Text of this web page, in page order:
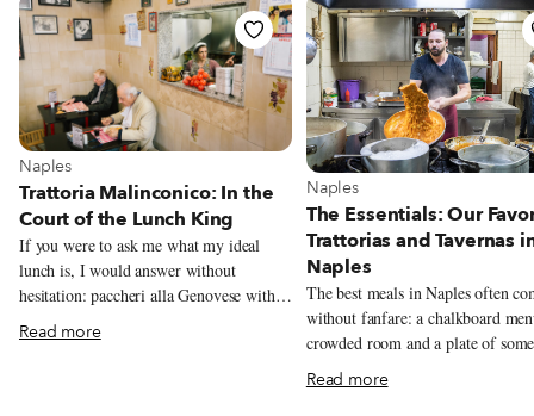
View more about Naples
Naples
Trattoria Malinconico: In the
Court of the Lunch King
If you were to ask me what my ideal
lunch is, I would answer without
hesitation: paccheri alla Genovese with a
large piece of stewed veal shank for the
first course, followed by a big ball of
Read more
View more about Naples
Naples
The Essentials: Our
Trattorias and Tavernas
Naples
The best meals in Naples often
without fanfare: a chalkboard
crowded room and a plate of
unforgettable. This guide rounds
trattorias and tavernas we love
Read more